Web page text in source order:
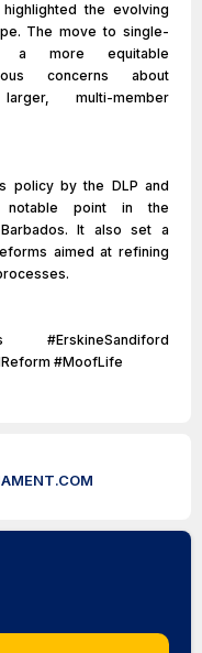
the evolving
The move to single-
a more equitable
concerns about
multi-member
policy by the DLP and
notable point in the
It also set a
aimed at refining
#ErskineSandiford
#MoofLife